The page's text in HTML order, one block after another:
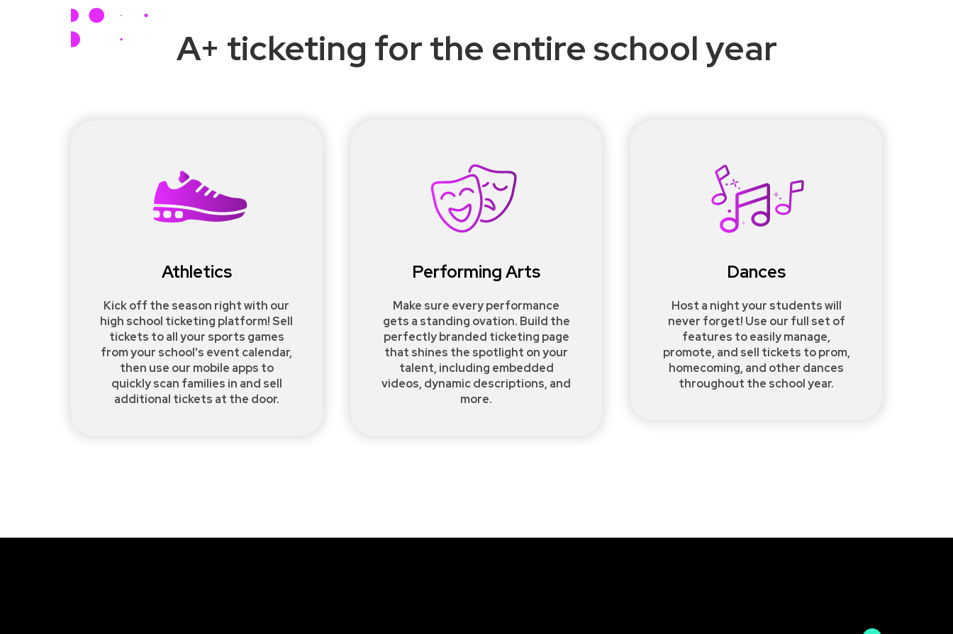
A+ ticketing for the entire school year
Athletics
Kick off the season right with our
high school ticketing platform! Sell
tickets to all your sports games
from your school's event calendar,
then use our mobile apps to
quickly scan families in and sell
additional tickets at the door.
Performing Arts
Make sure every performance
gets a standing ovation. Build the
perfectly branded ticketing page
that shines the spotlight on your
talent, including embedded
videos, dynamic descriptions, and
more.
Dances
Host a night your students will
never forget! Use our full set of
features to easily manage,
promote, and sell tickets to prom,
homecoming, and other dances
throughout the school year.